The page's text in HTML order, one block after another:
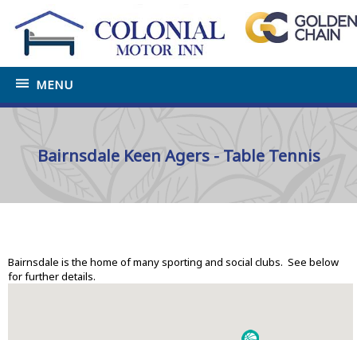
MENU
Bairnsdale Keen Agers - Table Tennis
Bairnsdale is the home of many sporting and social clubs. See below
for further details.